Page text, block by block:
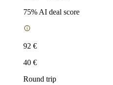
75% AI deal score
92 €
40 €
Round trip